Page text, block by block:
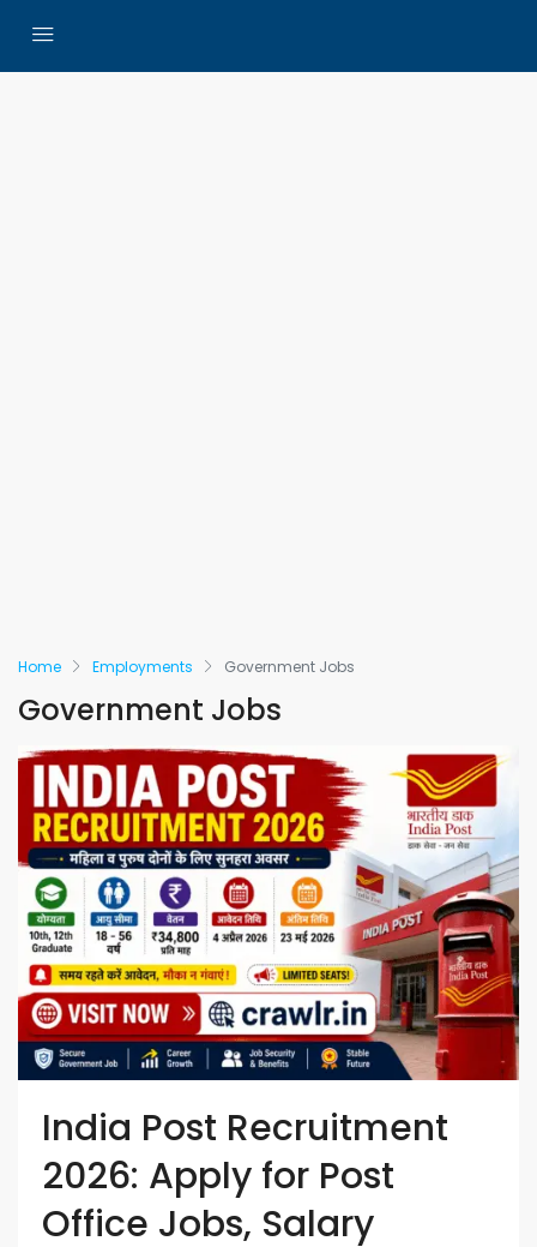
Home Employments Government Jobs
Government Jobs
India Post Recruitment
2026: Apply for Post
Office Jobs, Salary